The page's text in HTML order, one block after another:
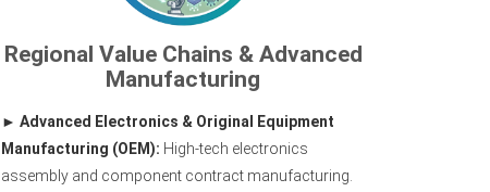
Regional Value Chains & Advanced
Manufacturing
Advanced Electronics & Original Equipment
Manufacturing (OEM): High-tech electronics
assembly and component contract manufacturing.